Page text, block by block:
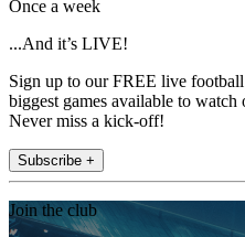
Once a week
...And it’s LIVE!
Sign up to our FREE live
biggest games available to
Never miss a kick-off!
Subscribe +
Join the club